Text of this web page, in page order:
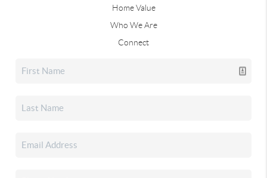
Home Value
Who We Are
Connect